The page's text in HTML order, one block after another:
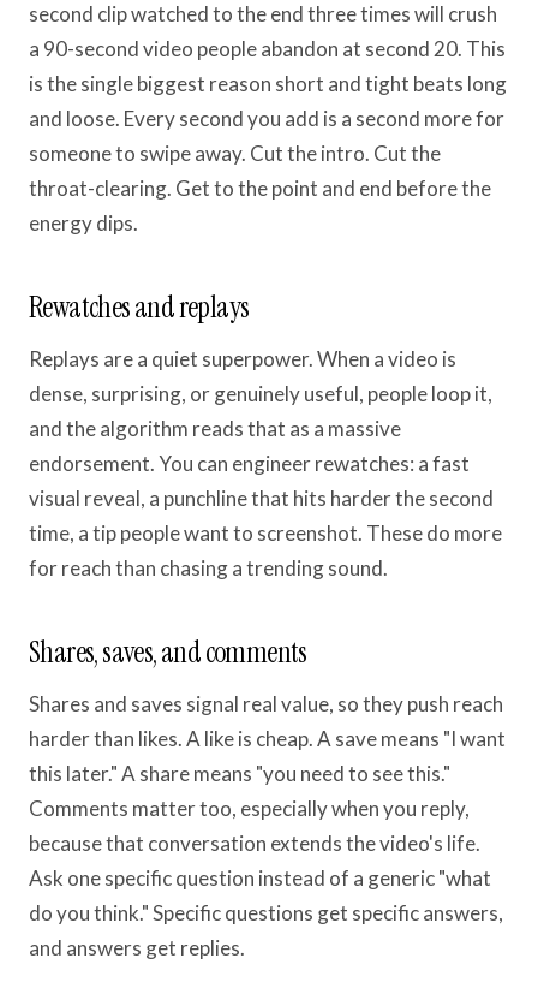
second clip watched to the end three times will crush
a 90-second video people abandon at second 20. This
is the single biggest reason short and tight beats long
and loose. Every second you add is a second more for
someone to swipe away. Cut the intro. Cut the
throat-clearing. Get to the point and end before the
energy dips.
Rewatches and replays
Replays are a quiet superpower. When a video is
dense, surprising, or genuinely useful, people loop it,
and the algorithm reads that as a massive
endorsement. You can engineer rewatches: a fast
visual reveal, a punchline that hits harder the second
time, a tip people want to screenshot. These do more
for reach than chasing a trending sound.
Shares, saves, and comments
Shares and saves signal real value, so they push reach
harder than likes. A like is cheap. A save means "I want
this later." A share means "you need to see this."
Comments matter too, especially when you reply,
because that conversation extends the video's life.
Ask one specific question instead of a generic "what
do you think." Specific questions get specific answers,
and answers get replies.